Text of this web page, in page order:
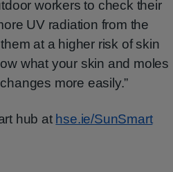
workers to check their
UV radiation from the
at a higher risk of skin
what your skin and moles
more easily.”
hub at hse.ie/SunSmart